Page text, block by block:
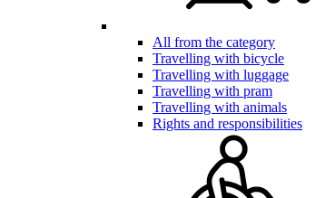
All from the category
Travelling with bicycle
Travelling with luggage
Travelling with pram
Travelling with animals
Rights and responsibilities